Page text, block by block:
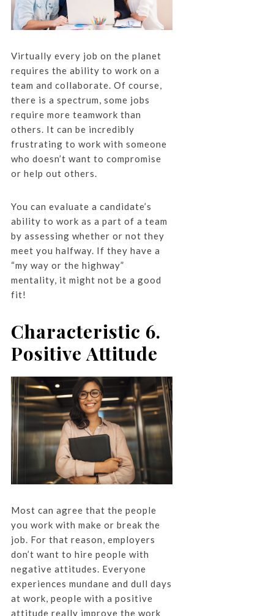
Virtually every job on the planet
requires the ability to work on a
team and collaborate. Of course,
there is a spectrum, some jobs
require more teamwork than
others. It can be incredibly
frustrating to work with someone
who doesn’t want to compromise
or help out others.
You can evaluate a candidate’s
ability to work as a part of a team
by assessing whether or not they
meet you halfway. If they have a
“my way or the highway”
mentality, it might not be a good
fit!
Characteristic 6.
Positive Attitude
Most can agree that the people
you work with make or break the
job. For that reason, employers
don’t want to hire people with
negative attitudes. Everyone
experiences mundane and dull days
at work, people with a positive
attitude really improve the work